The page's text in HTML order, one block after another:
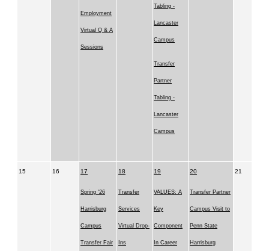
Employment
Virtual Q & A
Sessions
Tabling -
Lancaster
Campus
Transfer
Partner
Tabling -
Lancaster
Campus
15 16 17
Spring '26
Harrisburg
Campus
Transfer Fair
18
Transfer
Services
Virtual Drop-
Ins
19
VALUES: A
Key
Component
In Career
20
Transfer Partner
Campus Visit to
Penn State
Harrisburg
21